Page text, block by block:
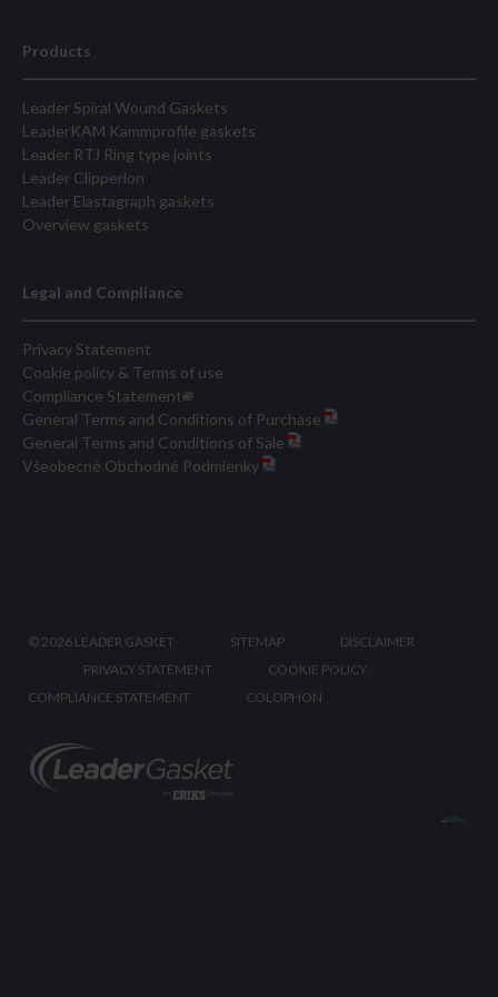
Products
Leader Spiral Wound Gaskets
LeaderKAM Kammprofile gaskets
Leader RTJ Ring type joints
Leader Clipperlon
Leader Elastagraph gaskets
Overview gaskets
Legal and Compliance
Privacy Statement
Cookie policy & Terms of use
Compliance Statement
General Terms and Conditions of Purchase
General Terms and Conditions of Sale
Všeobecné Obchodné Podmienky
© 2026 LEADER GASKET SITEMAP
DISCLAIMER
PRIVACY STATEMENT
COOKIE POLICY
COMPLIANCE STATEMENT
COLOPHON